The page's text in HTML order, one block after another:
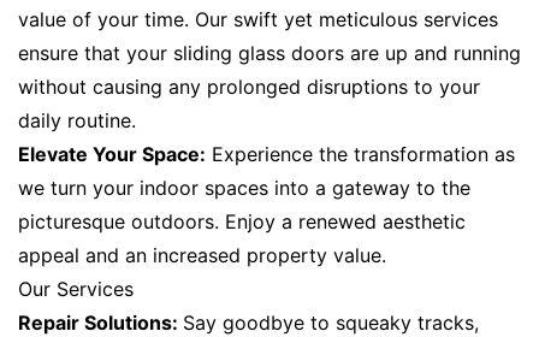
value of your time. Our swift yet meticulous services
ensure that your sliding glass doors are up and running
without causing any prolonged disruptions to your
daily routine.
Elevate Your Space: Experience the transformation as
we turn your indoor spaces into a gateway to the
picturesque outdoors. Enjoy a renewed aesthetic
appeal and an increased property value.
Our Services
Repair Solutions: Say goodbye to squeaky tracks,